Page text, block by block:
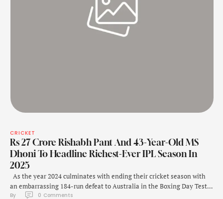
CRICKET
Rs 27 Crore Rishabh Pant And 43-Year-Old MS
Dhoni To Headline Richest-Ever IPL Season In
2025
As the year 2024 culminates with ending their cricket season with
an embarrassing 184-run defeat to Australia in the Boxing Day Test
at the Melbourne Cricket Ground on Monday, the New Year promises
By 0 Comments